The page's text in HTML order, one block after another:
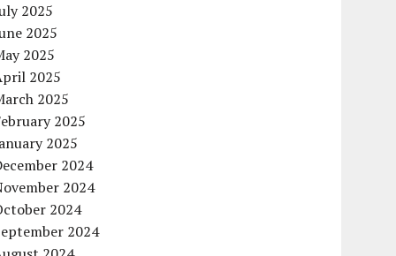
2025
2025
2025
2025
2025
2025
2025
2024
2024
2024
2024